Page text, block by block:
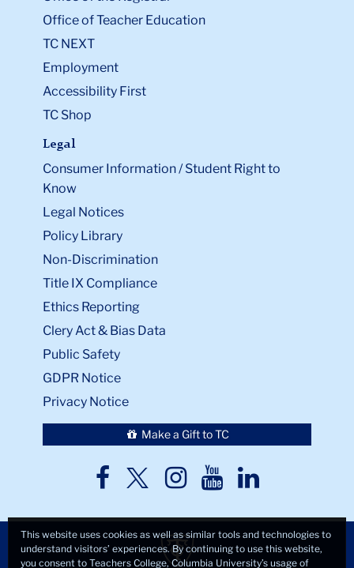
Office of Teacher Education
TC NEXT
Employment
Accessibility First
TC Shop
Legal
Consumer Information / Student Right to
Know
Legal Notices
Policy Library
Non-Discrimination
Title IX Compliance
Ethics Reporting
Clery Act & Bias Data
Public Safety
GDPR Notice
Privacy Notice
Make a Gift to TC
TC
TCTCTCTC
This website uses cookies as well as similar tools and technologies to
understand visitors’ experiences. By continuing to use this website,
you consent to Teachers College, Columbia University’s usage of